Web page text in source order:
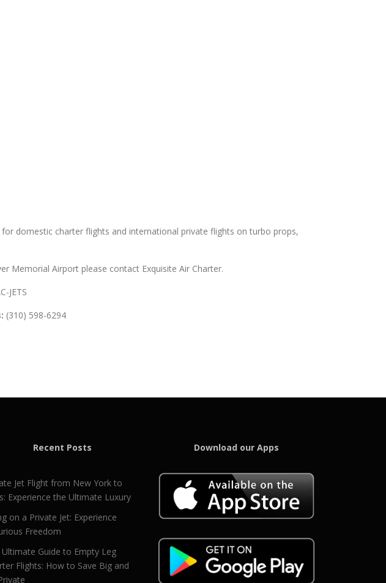
domestic charter flights and international private flights on turbo props,
Memorial Airport please contact Exquisite Air Charter.
JETS
(310) 598-6294
Recent Posts
Jet Flight from New York to
Experience the Ultimate Luxury
on a Private Jet: Experience
Freedom
Ultimate Guide to Empty Leg
Flights: How to Save Big and
Download our Apps